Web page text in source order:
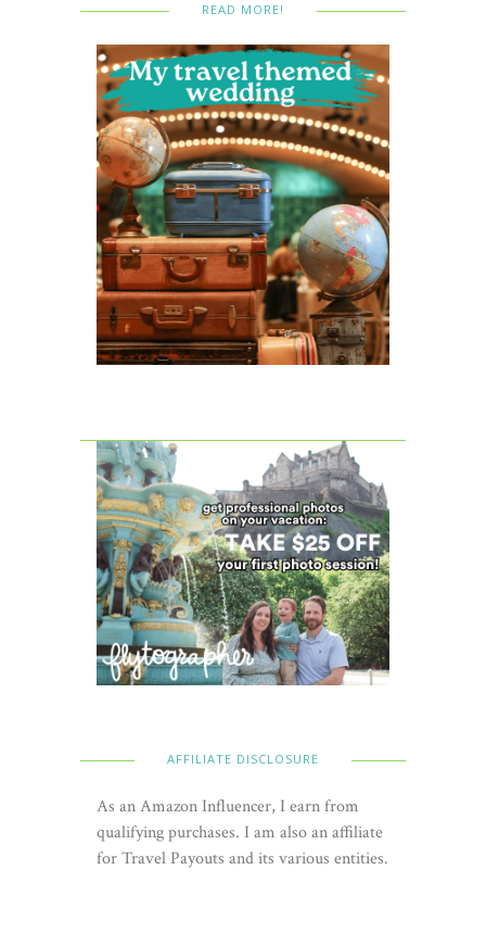
READ MORE!
AFFILIATE DISCLOSURE
As an Amazon Influencer, I earn from
qualifying purchases. I am also an affiliate
for Travel Payouts and its various entities.